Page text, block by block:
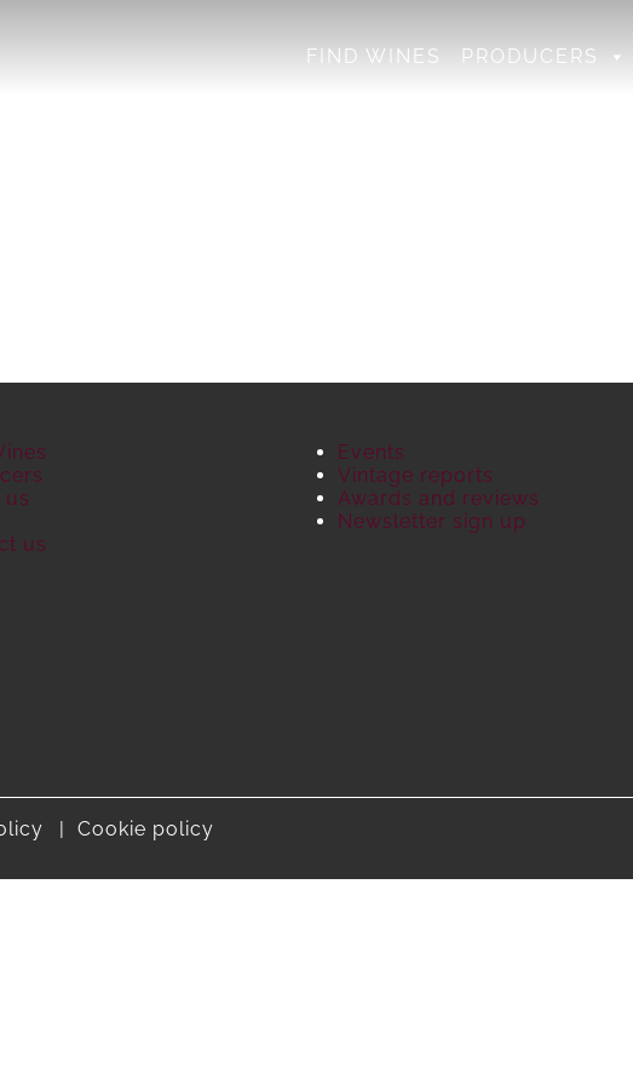
FIND WINES PRODUCERS
us
Events
Vintage reports
Awards and reviews
Newsletter sign up
Cookie policy